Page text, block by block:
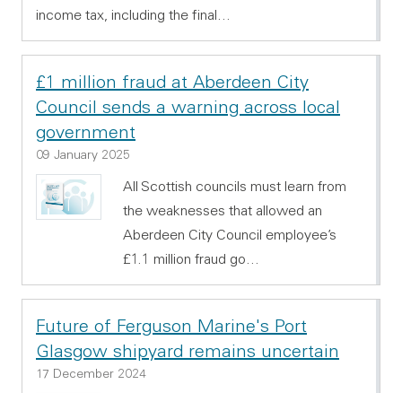
income tax, including the final…
£1 million fraud at Aberdeen City
Council sends a warning across local
government
09 January 2025
All Scottish councils must learn from
the weaknesses that allowed an
Aberdeen City Council employee’s
£1.1 million fraud go…
Future of Ferguson Marine's Port
Glasgow shipyard remains uncertain
17 December 2024